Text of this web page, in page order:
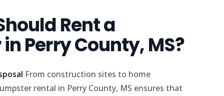
Rent a
Perry County, MS?
From construction sites to home
rental in Perry County, MS ensures that